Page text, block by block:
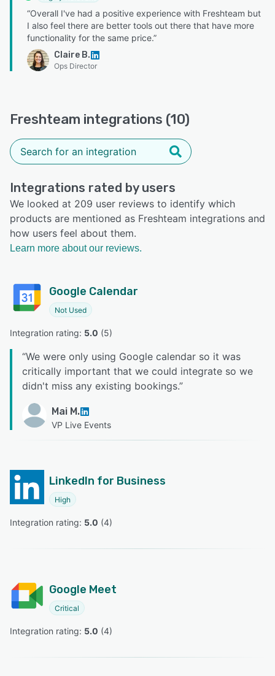
“Overall I've had a positive experience with Freshteam but
I also feel there are better tools out there that have more
functionality for the same price.”
Claire B.
Ops Director
Freshteam integrations (10)
Integrations rated by users
We looked at 209 user reviews to identify which
products are mentioned as Freshteam integrations and
how users feel about them.
Learn more about our reviews.
Google Calendar
Not Used
Integration rating: 5.0 (5)
“We were only using Google calendar so it was
critically important that we could integrate so we
didn't miss any existing bookings.”
Mai M.
VP Live Events
LinkedIn for Business
High
Integration rating: 5.0 (4)
Google Meet
Critical
Integration rating: 5.0 (4)